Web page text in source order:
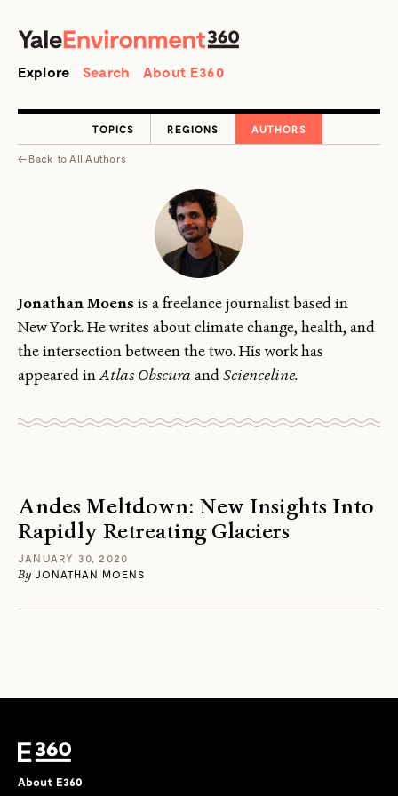
Search
Explore Search About E360
← Back toAll Authors
TOPICS REGIONS AUTHORS
Jonathan Moens is a freelance journalist based in
New York. He writes about climate change, health, and
the intersection between the two. His work has
appeared inAtlas ObscuraandScienceline.
Andes Meltdown: New Insights Into
Rapidly Retreating Glaciers
JANUARY 30, 2020
By JONATHAN MOENS
About E360